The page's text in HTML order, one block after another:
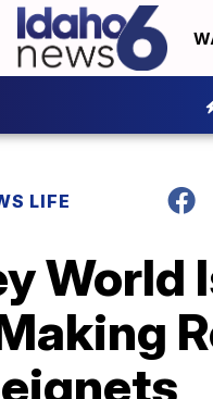
LIFE
World